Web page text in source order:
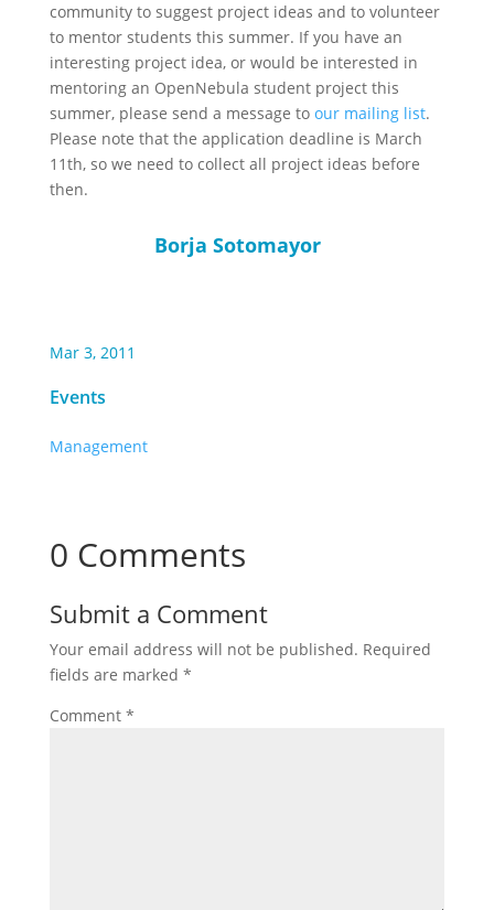
community to suggest project ideas and to volunteer
to mentor students this summer. If you have an
interesting project idea, or would be interested in
mentoring an OpenNebula student project this
summer, please send a message to our mailing list.
Please note that the application deadline is March
11th, so we need to collect all project ideas before
then.
Borja Sotomayor
Mar 3, 2011
Events
Management
0 Comments
Submit a Comment
Your email address will not be published. Required
fields are marked *
Comment *